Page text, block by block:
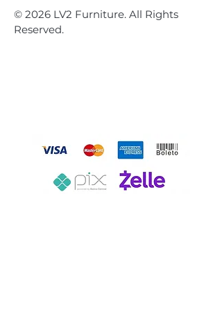
© 2026 LV2 Furniture. All Rights
Reserved.